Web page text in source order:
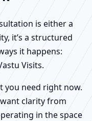
is either a
it’s a structured
it happens:
Visits.
you need right now.
clarity from
in the space